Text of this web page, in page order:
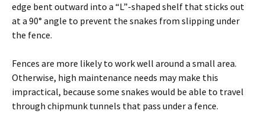
edge bent outward into a “L”-shaped shelf that sticks out
at a 90° angle to prevent the snakes from slipping under
the fence.
Fences are more likely to work well around a small area.
Otherwise, high maintenance needs may make this
impractical, because some snakes would be able to travel
through chipmunk tunnels that pass under a fence.